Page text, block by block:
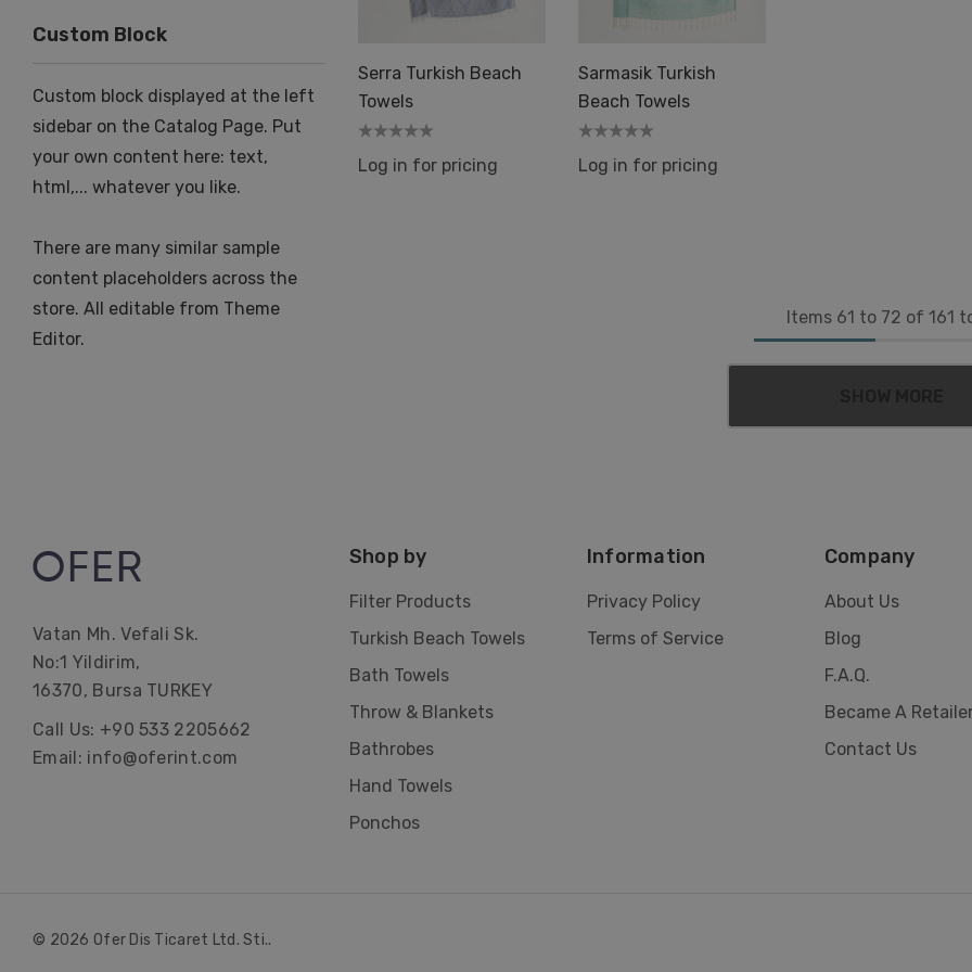
Custom Block
Custom block displayed at the left
sidebar on the Catalog Page. Put
your own content here: text,
html,... whatever you like.
There are many similar sample
content placeholders across the
store. All editable from Theme
Editor.
Serra Turkish Beach
Towels
Log in for pricing
Sarmasik Turkish
Beach Towels
Log in for pricing
Items 61 to 72 of 161
Vatan Mh. Vefali Sk.
No:1 Yildirim,
16370, Bursa TURKEY
Call Us: +90 533 2205662
Email: info@oferint.com
Shop by
Filter Products
Turkish Beach Towels
Bath Towels
Throw & Blankets
Bathrobes
Hand Towels
Ponchos
Information
Privacy Policy
Terms of Service
Company
About Us
Blog
F.A.Q.
Became A
Contact Us
© 2026 Ofer Dis Ticaret Ltd. Sti..